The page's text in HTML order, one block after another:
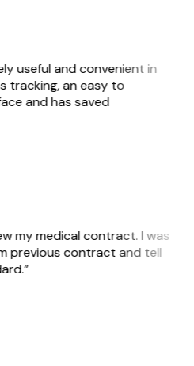
useful and convenient in
tracking, an easy to
and has saved
my medical contract. I was
previous contract and tell